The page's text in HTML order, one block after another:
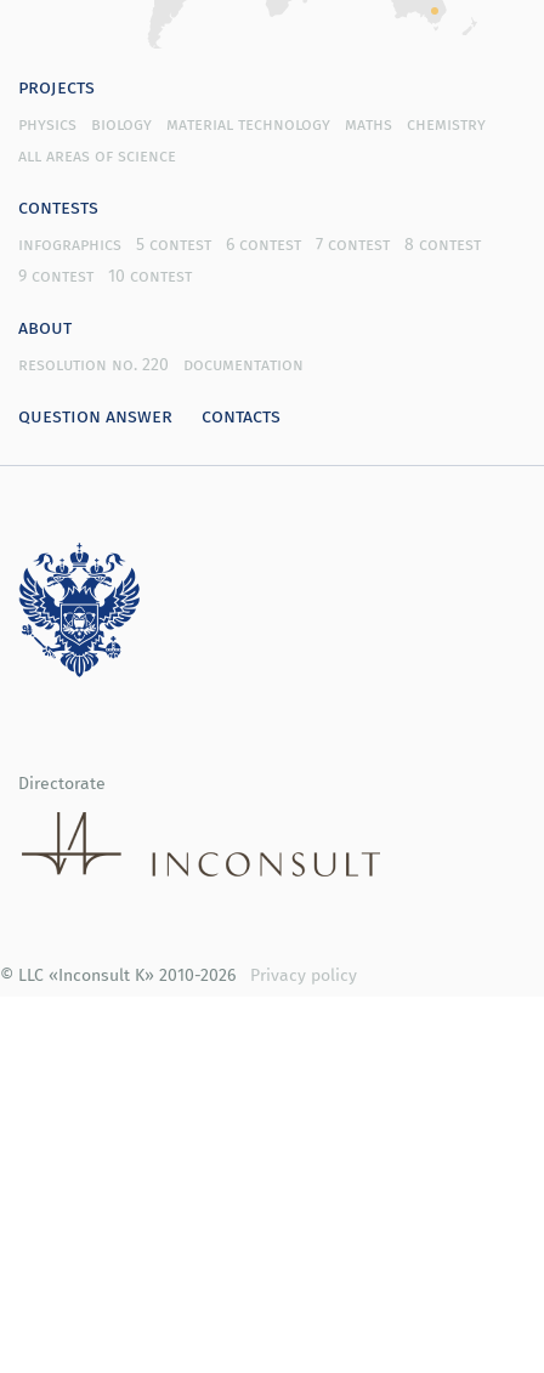
projects
physics biology material technology maths
chemistry
all areas of science
contests
infographics 5 contest 6 contest 7 contest
8 contest
9 contest
10 contest
about
resolution no. 220 documentation
question answer contacts
Directorate
© LLC «Inconsult K» 2010-2026 Privacy policy